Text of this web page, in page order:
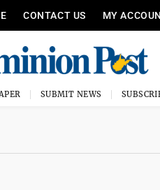
CONTACT US MY
SUBMIT NEWS